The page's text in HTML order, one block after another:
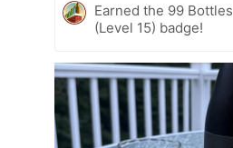
Earned the 99 Bottles
(Level 15) badge!